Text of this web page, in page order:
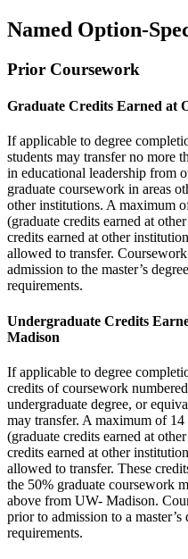
Named Option-
Prior Coursework
Graduate Credits Earned at
If applicable to degree
students may transfer no more
in educational leadership from
graduate coursework in areas
other institutions. A maximum
(graduate credits earned at
credits earned at other
allowed to transfer.
admission to the master’s
requirements.
Undergraduate Credits
Madison
If applicable to degree
credits of coursework
undergraduate degree, or
may transfer. A maximum of
(graduate credits earned at
credits earned at other
allowed to transfer. These
the 50% graduate coursework
above from UW- Madison.
prior to admission to a
requirements.